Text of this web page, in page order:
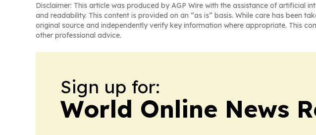
Disclaimer: This article was produced by AGP Wire with the assistance of artificial
and readability. This content is provided on an “as is” basis. While care has been
original source and independently verify key information where appropriate. This
other professional advice.
Sign up for:
World Online News